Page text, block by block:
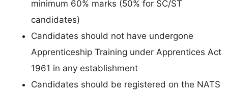
minimum 60% marks (50% for SC/ST
candidates)
Candidates should not have undergone
Apprenticeship Training under Apprentices Act
1961 in any establishment
Candidates should be registered on the NATS